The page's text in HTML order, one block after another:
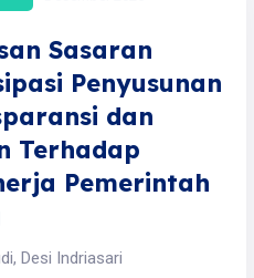
Sasaran
Penyusunan
dan
Terhadap
Pemerintah
Desi Indriasari